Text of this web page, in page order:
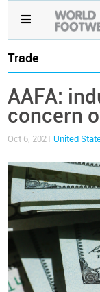
Trade
AAFA:
concern
Oct 6, 2021 United